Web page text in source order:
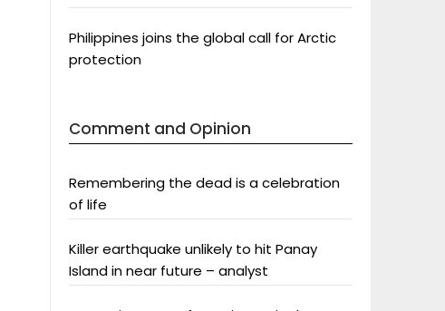
Philippines joins the global call for Arctic
protection
Comment and Opinion
Remembering the dead is a celebration
of life
Killer earthquake unlikely to hit Panay
Island in near future – analyst